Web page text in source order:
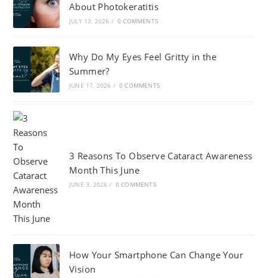
About Photokeratitis
JULY 13, 2026 / 0 COMMENTS
Why Do My Eyes Feel Gritty in the
Summer?
JUNE 17, 2026 / 0 COMMENTS
3 Reasons To Observe Cataract Awareness
Month This June
JUNE 3, 2026 / 0 COMMENTS
How Your Smartphone Can Change Your
Vision